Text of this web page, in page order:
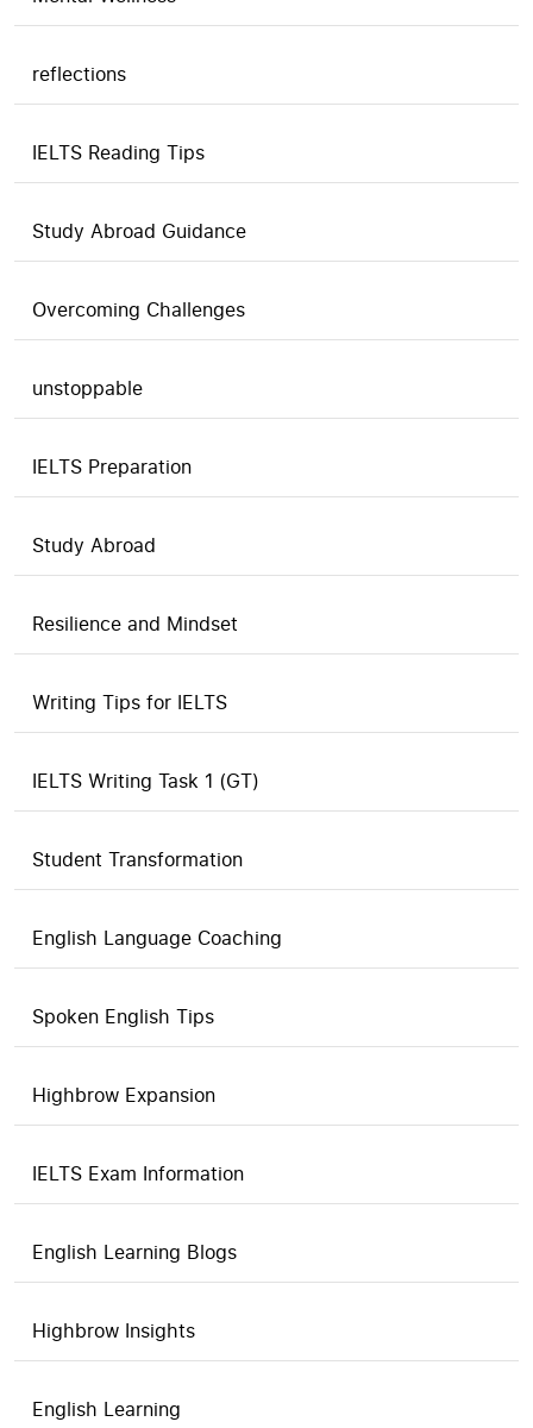
reflections
IELTS Reading Tips
Study Abroad Guidance
Overcoming Challenges
unstoppable
IELTS Preparation
Study Abroad
Resilience and Mindset
Writing Tips for IELTS
IELTS Writing Task 1 (GT)
Student Transformation
English Language Coaching
Spoken English Tips
Highbrow Expansion
IELTS Exam Information
English Learning Blogs
Highbrow Insights
English Learning